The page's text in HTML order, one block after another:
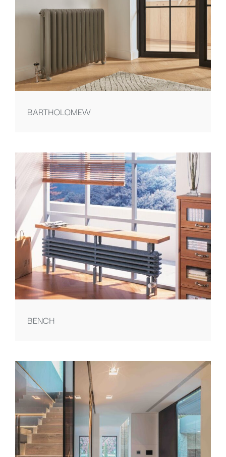
BARTHOLOMEW
BENCH